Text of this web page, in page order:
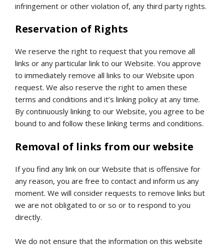
infringement or other violation of, any third party rights.
Reservation of Rights
We reserve the right to request that you remove all
links or any particular link to our Website. You approve
to immediately remove all links to our Website upon
request. We also reserve the right to amen these
terms and conditions and it’s linking policy at any time.
By continuously linking to our Website, you agree to be
bound to and follow these linking terms and conditions.
Removal of links from our website
If you find any link on our Website that is offensive for
any reason, you are free to contact and inform us any
moment. We will consider requests to remove links but
we are not obligated to or so or to respond to you
directly.
We do not ensure that the information on this website